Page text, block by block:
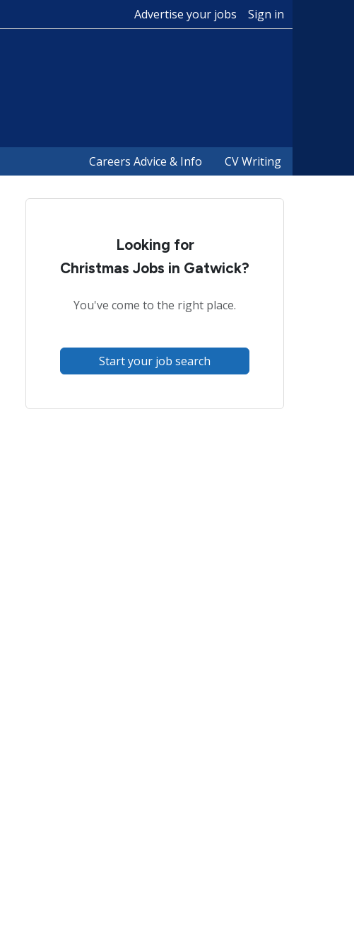
Advertise your jobs Sign in
Careers Advice & Info CV Writing
Looking for
Christmas Jobs in Gatwick?
You've come to the right place.
Start your job search